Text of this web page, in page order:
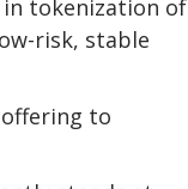
in tokenization of
risk, stable
to